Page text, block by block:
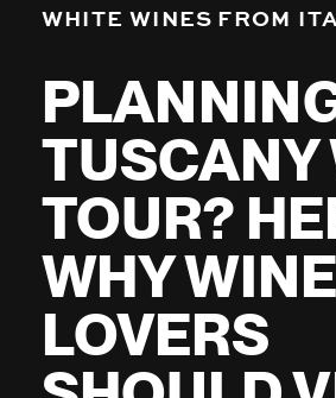
WHITE WINES FROM
TUSCANY
TOUR?
WHY WINE
LOVERS